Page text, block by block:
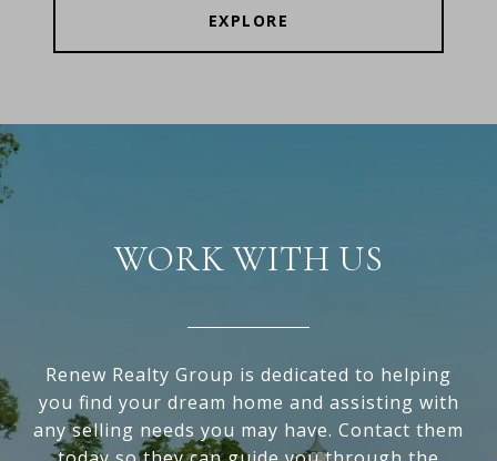
EXPLORE
WORK WITH US
Renew Realty Group is dedicated to helping
you find your dream home and assisting with
any selling needs you may have. Contact them